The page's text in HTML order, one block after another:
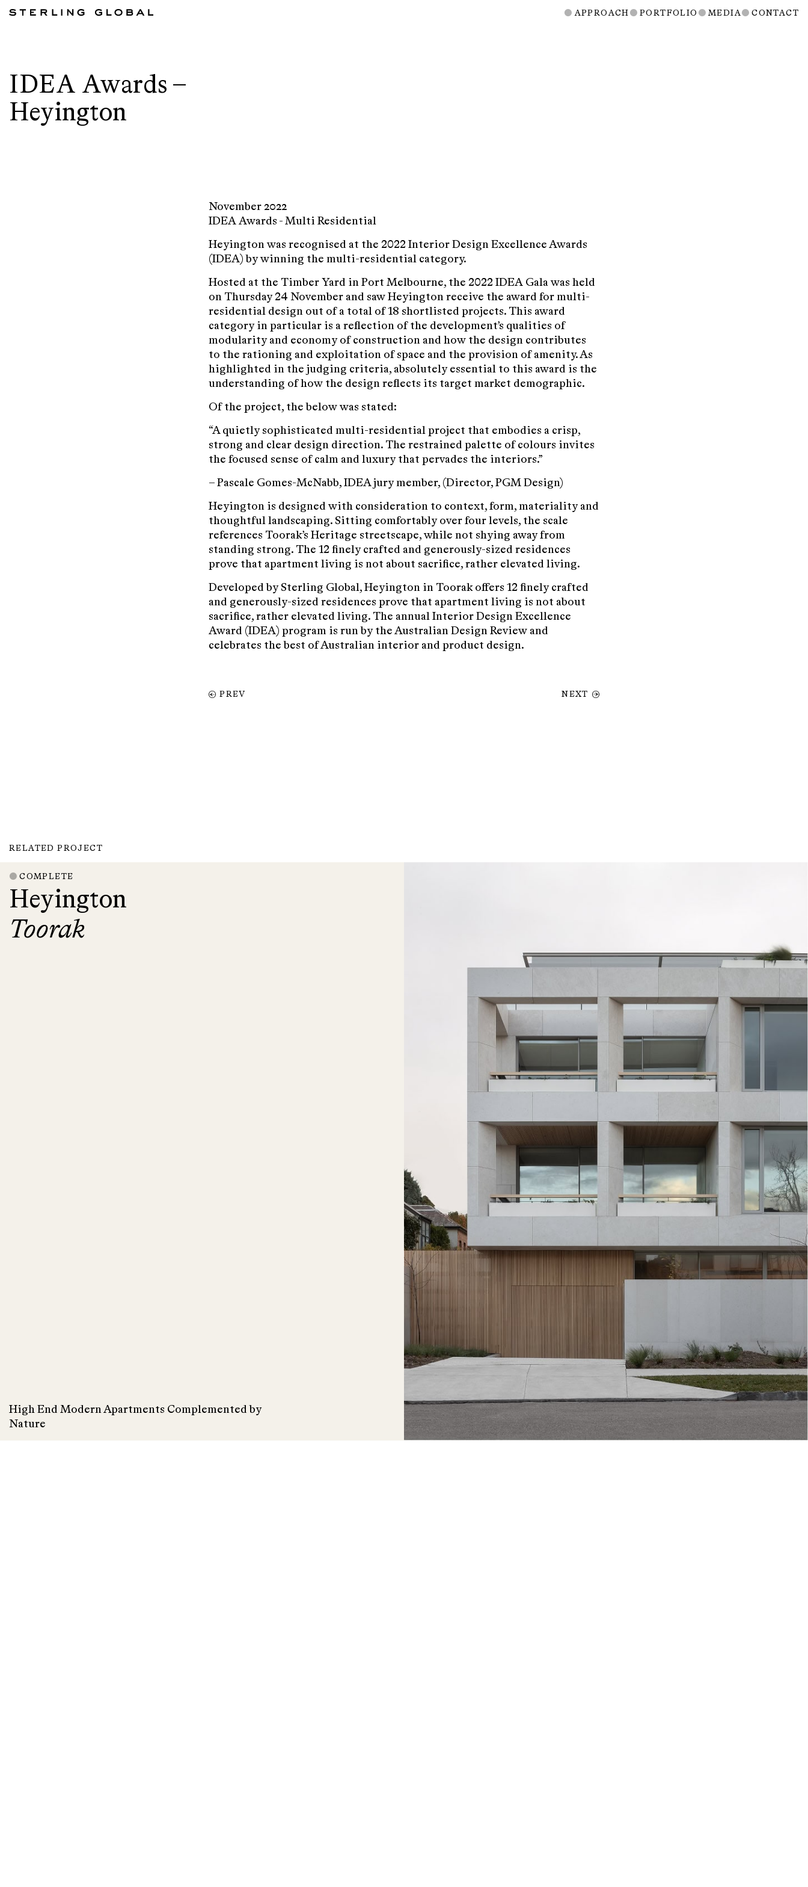
APPROACH PORTFOLIO MEDIA CONTACT
IDEA Awards –
Heyington
November 2022
IDEA Awards - Multi Residential
Heyington was recognised at the 2022 Interior Design Excellence Awards
(IDEA) by winning the multi-residential category.
Hosted at the Timber Yard in Port Melbourne, the 2022 IDEA Gala was held
on Thursday 24 November and saw Heyington receive the award for multi-
residential design out of a total of 18 shortlisted projects. This award
category in particular is a reflection of the development’s qualities of
modularity and economy of construction and how the design contributes
to the rationing and exploitation of space and the provision of amenity. As
highlighted in the judging criteria, absolutely essential to this award is the
understanding of how the design reflects its target market demographic.
Of the project, the below was stated:
“A quietly sophisticated multi-residential project that embodies a crisp,
strong and clear design direction. The restrained palette of colours invites
the focused sense of calm and luxury that pervades the interiors.”
– Pascale Gomes-McNabb, IDEA jury member, (Director, PGM Design)
Heyington is designed with consideration to context, form, materiality and
thoughtful landscaping. Sitting comfortably over four levels, the scale
references Toorak’s Heritage streetscape, while not shying away from
standing strong. The 12 finely crafted and generously-sized residences
prove that apartment living is not about sacrifice, rather elevated living.
Developed by Sterling Global, Heyington in Toorak offers 12 finely crafted
and generously-sized residences prove that apartment living is not about
sacrifice, rather elevated living. The annual Interior Design Excellence
Award (IDEA) program is run by the Australian Design Review and
celebrates the best of Australian interior and product design.
PREV NEXT
RELATED PROJECT
COMPLETE
Heyington
Toorak
High End Modern Apartments Complemented by
Nature